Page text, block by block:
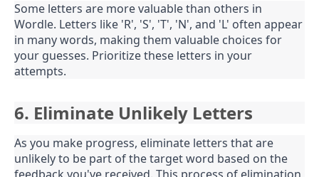
Some letters are more valuable than others in
Wordle. Letters like 'R', 'S', 'T', 'N', and 'L' often appear
in many words, making them valuable choices for
your guesses. Prioritize these letters in your
attempts.
6. Eliminate Unlikely Letters
As you make progress, eliminate letters that are
unlikely to be part of the target word based on the